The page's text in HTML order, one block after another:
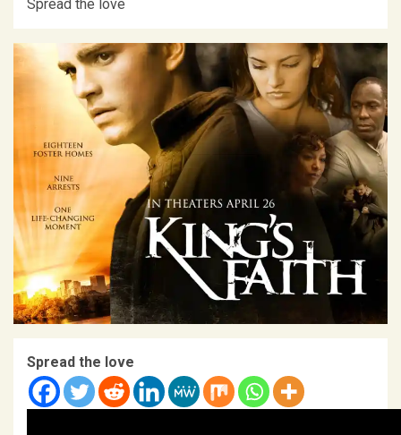
Spread the love
Spread the love